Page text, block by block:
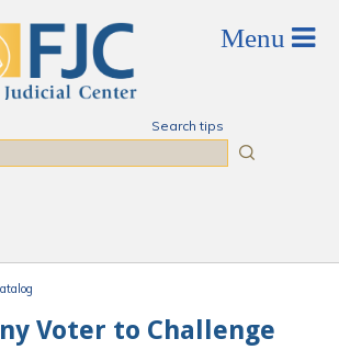
Search tips
Voter to Challenge